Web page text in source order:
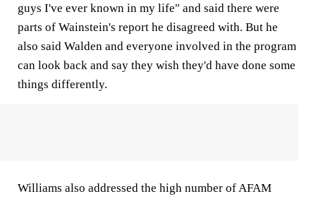
guys I've ever known in my life" and said there were
parts of Wainstein's report he disagreed with. But he
also said Walden and everyone involved in the program
can look back and say they wish they'd have done some
things differently.
Williams also addressed the high number of AFAM